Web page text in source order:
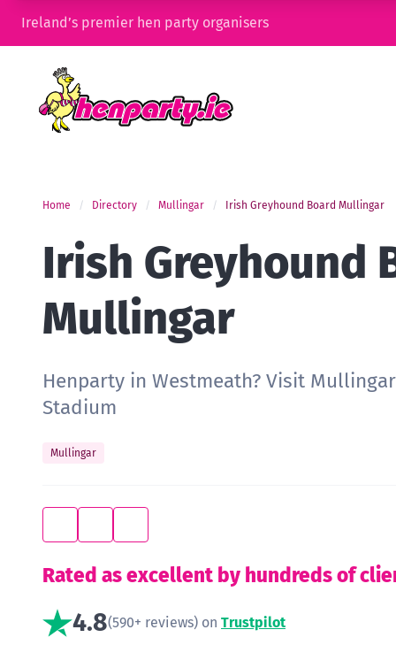
Ireland’s premier hen party organisers
Home Directory Mullingar Irish Greyhound Board Mullingar
Irish Greyhound
Mullingar
Henparty in Westmeath? Visit
Stadium
Mullingar
Rated as excellent by hundreds of
4.8(590+ reviews) on Trustpilot